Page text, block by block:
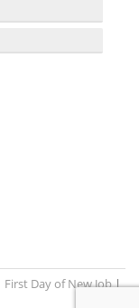
First Day of New Job|